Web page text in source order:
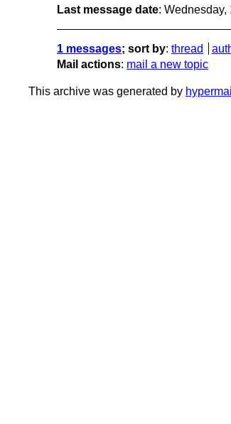
Last message date:
1 messages; sort by: thread
Mail actions: mail a new topic
This archive was generated by